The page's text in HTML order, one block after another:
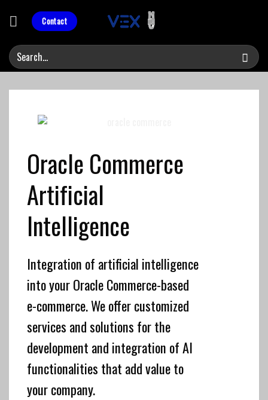
Contact
Oracle Commerce
Artificial
Intelligence
Integration of artificial intelligence
into your Oracle Commerce-based
e-commerce. We offer customized
services and solutions for the
development and integration of AI
functionalities that add value to
your company.